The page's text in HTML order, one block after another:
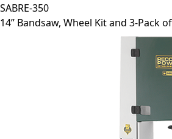
SABRE-350
14” Bandsaw, Wheel Kit and 3-Pack